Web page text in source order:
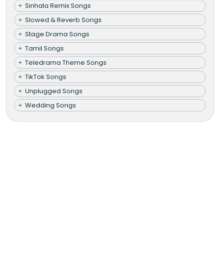
Sinhala Remix Songs
Slowed & Reverb Songs
Stage Drama Songs
Tamil Songs
Teledrama Theme Songs
TikTok Songs
Unplugged Songs
Wedding Songs